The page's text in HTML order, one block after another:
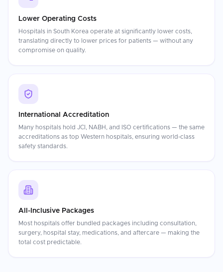
Lower Operating Costs
Hospitals in South Korea operate at significantly lower costs,
translating directly to lower prices for patients — without any
compromise on quality.
International Accreditation
Many hospitals hold JCI, NABH, and ISO certifications — the same
accreditations as top Western hospitals, ensuring world-class
safety standards.
All-Inclusive Packages
Most hospitals offer bundled packages including consultation,
surgery, hospital stay, medications, and aftercare — making the
total cost predictable.